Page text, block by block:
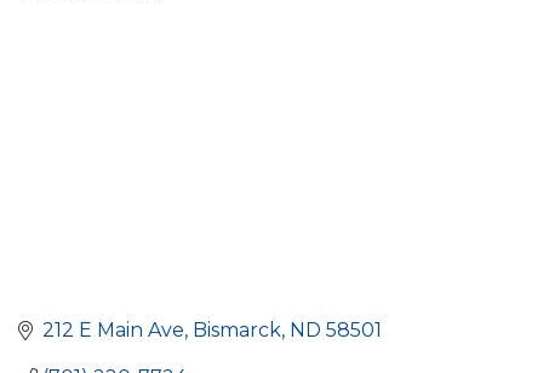
212 E Main Ave Bismarck ND 58501